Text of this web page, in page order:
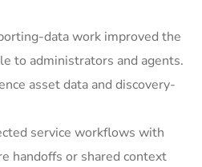
data work improved the
to administrators and agents.
asset data and discovery-
service workflows with
handoffs or shared context